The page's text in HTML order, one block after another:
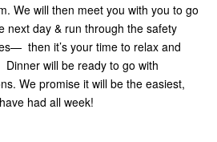
We will then meet you with you to go
next day & run through the safety
then it’s your time to relax and
will be ready to go with
We promise it will be the easiest,
had all week!